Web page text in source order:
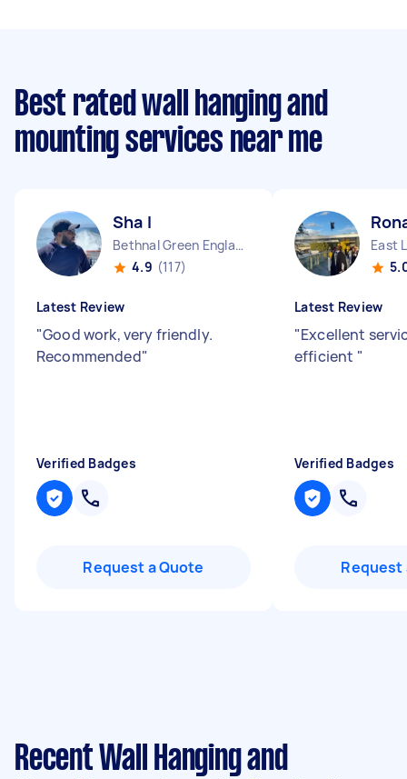
Best rated wall hanging and
mounting services near me
Sha I
Bethnal Green England
4.9 (117)
Latest Review
"Good work, very friendly.
Recommended"
Verified Badges
Request a Quote
East
Latest Review
"Excellent
efficient "
Verified Badges
Request
Recent Wall Hanging and